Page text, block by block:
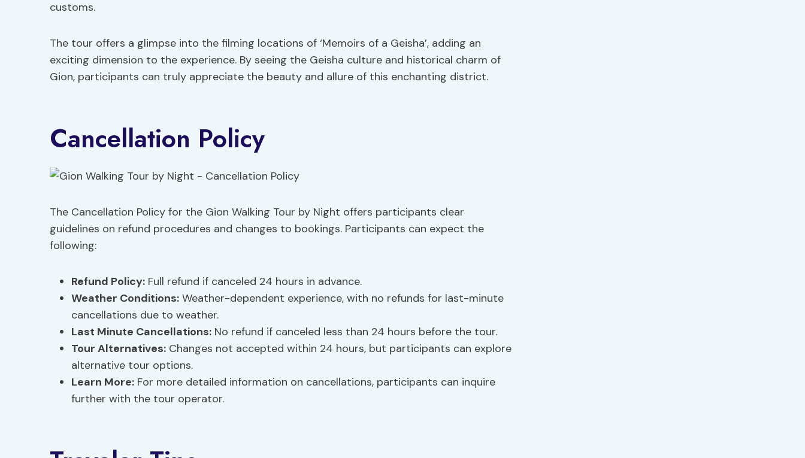
customs.
The tour offers a glimpse into the filming locations of ‘Memoirs of a Geisha’, adding an
exciting dimension to the experience. By seeing the Geisha culture and historical charm of
Gion, participants can truly appreciate the beauty and allure of this enchanting district.
Cancellation Policy
The Cancellation Policy for the Gion Walking Tour by Night offers participants clear
guidelines on refund procedures and changes to bookings. Participants can expect the
following:
Refund Policy: Full refund if canceled 24 hours in advance.
Weather Conditions: Weather-dependent experience, with no refunds for last-minute
cancellations due to weather.
Last Minute Cancellations: No refund if canceled less than 24 hours before the tour.
Tour Alternatives: Changes not accepted within 24 hours, but participants can explore
alternative tour options.
Learn More: For more detailed information on cancellations, participants can inquire
further with the tour operator.